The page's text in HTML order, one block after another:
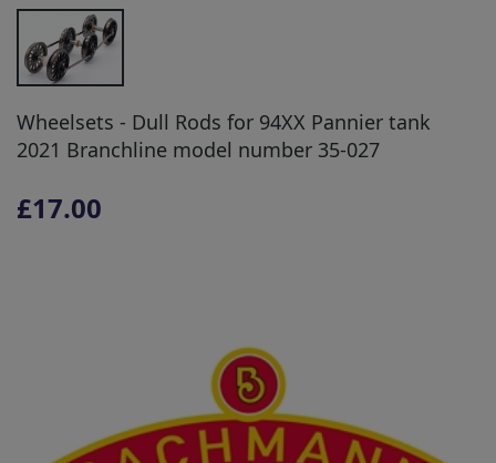
Wheelsets - Dull Rods for 94XX Pannier tank
2021 Branchline model number 35-027
£17.00